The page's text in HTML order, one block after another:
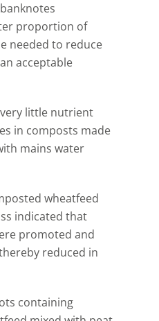
proportion of
needed to reduce
acceptable
little nutrient
in composts made
mains water
wheatfeed
indicated that
promoted and
reduced in
containing